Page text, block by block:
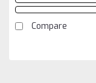
Compare